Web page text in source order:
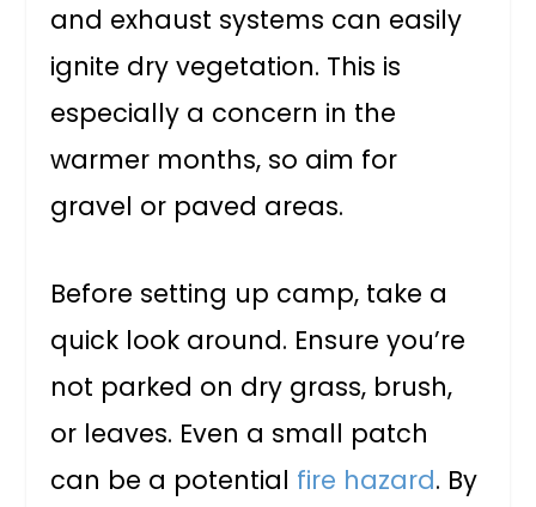
and exhaust systems can easily
ignite dry vegetation. This is
especially a concern in the
warmer months, so aim for
gravel or paved areas.
Before setting up camp, take a
quick look around. Ensure you’re
not parked on dry grass, brush,
or leaves. Even a small patch
can be a potential fire hazard. By